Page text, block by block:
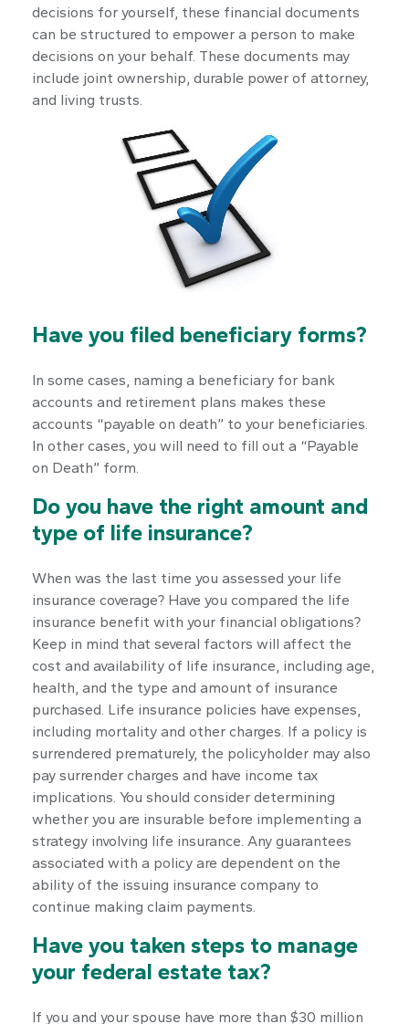
decisions for yourself, these financial documents
can be structured to empower a person to make
decisions on your behalf. These documents may
include joint ownership, durable power of attorney,
and living trusts.
Have you filed beneficiary forms?
In some cases, naming a beneficiary for bank
accounts and retirement plans makes these
accounts “payable on death” to your beneficiaries.
In other cases, you will need to fill out a “Payable
on Death” form.
Do you have the right amount and
type of life insurance?
When was the last time you assessed your life
insurance coverage? Have you compared the life
insurance benefit with your financial obligations?
Keep in mind that several factors will affect the
cost and availability of life insurance, including age,
health, and the type and amount of insurance
purchased. Life insurance policies have expenses,
including mortality and other charges. If a policy is
surrendered prematurely, the policyholder may also
pay surrender charges and have income tax
implications. You should consider determining
whether you are insurable before implementing a
strategy involving life insurance. Any guarantees
associated with a policy are dependent on the
ability of the issuing insurance company to
continue making claim payments.
Have you taken steps to manage
your federal estate tax?
If you and your spouse have more than $30 million